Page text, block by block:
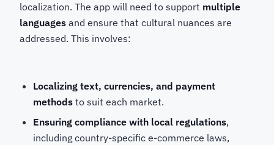
localization. The app will need to support multiple
languages and ensure that cultural nuances are
addressed. This involves:
Localizing text, currencies, and payment
methods to suit each market.
Ensuring compliance with local regulations,
including country-specific e-commerce laws,